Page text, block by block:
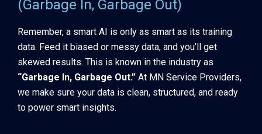
(Garbage In, Garbage Out)
Remember, a smart AI is only as smart as its training
data. Feed it biased or messy data, and you’ll get
skewed results. This is known in the industry as
“Garbage In, Garbage Out.” At MN Service Providers,
we make sure your data is clean, structured, and ready
to power smart insights.